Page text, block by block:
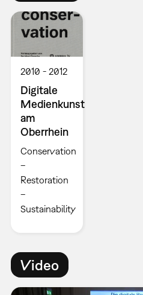
2010 2012
Digitale
Medienkunst
am
Oberrhein
Conservation
–
Restoration
–
Sustainability
Video